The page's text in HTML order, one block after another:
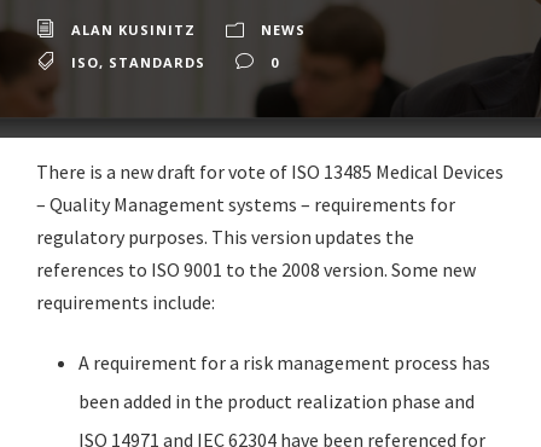
ALAN KUSINITZ
NEWS
ISO, STANDARDS 0
There is a new draft for vote of ISO 13485 Medical Devices
– Quality Management systems – requirements for
regulatory purposes. This version updates the
references to ISO 9001 to the 2008 version. Some new
requirements include:
A requirement for a risk management process has
been added in the product realization phase and
ISO 14971 and IEC 62304 have been referenced for